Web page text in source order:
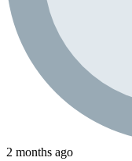
2 months ago